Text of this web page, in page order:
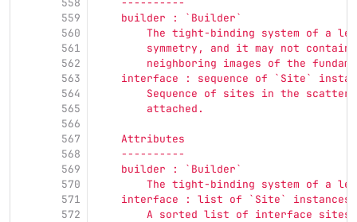
558
559
560
561
562
563
564
565
566
567
568
569
570
571
572
    ----------
    builder : `Builder`
The tight-binding system of a
symmetry, and it may not
neighboring images of the
interface : sequence of `Site`
Sequence of sites in the
        attached.
    Attributes
    ----------
    builder : `Builder`
The tight-binding system of a
    interface : list of `Site` instances
        A sorted list of interface sites.